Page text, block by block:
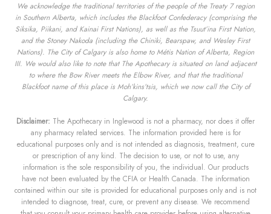
We acknowledge the traditional territories of the people of the Treaty 7 region
in Southern Alberta, which includes the Blackfoot Confederacy (comprising the
Siksika, Piikani, and Kainai First Nations), as well as the Tsuut’ina First Nation,
and the Stoney Nakoda (including the Chiniki, Bearspaw, and Wesley First
Nations). The City of Calgary is also home to Métis Nation of Alberta, Region
III. We would also like to note that The Apothecary is situated on land adjacent
to where the Bow River meets the Elbow River, and that the traditional
Blackfoot name of this place is Moh’kins’tsis, which we now call the City of
Calgary.
Disclaimer: The Apothecary in Inglewood is not a pharmacy, nor does it offer
any pharmacy related services. The information provided here is for
educational purposes only and is not intended as diagnosis, treatment, cure
or prescription of any kind. The decision to use, or not to use, any
information is the sole responsibility of you, the individual. Our products
have not been evaluated by the CFIA or Health Canada. The information
contained within our site is provided for educational purposes only and is not
intended to diagnose, treat, cure, or prevent any disease. We recommend